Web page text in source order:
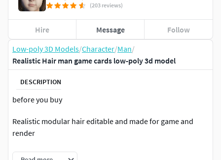
Low-poly 3D Models/Character/Man/
Realistic Hair man game cards low-poly 3d model
DESCRIPTION
before you buy
Realistic modular hair editable and made for game and
render
The model is built using high-quality 3D modeling
(203 reviews)
Hire Message Follow